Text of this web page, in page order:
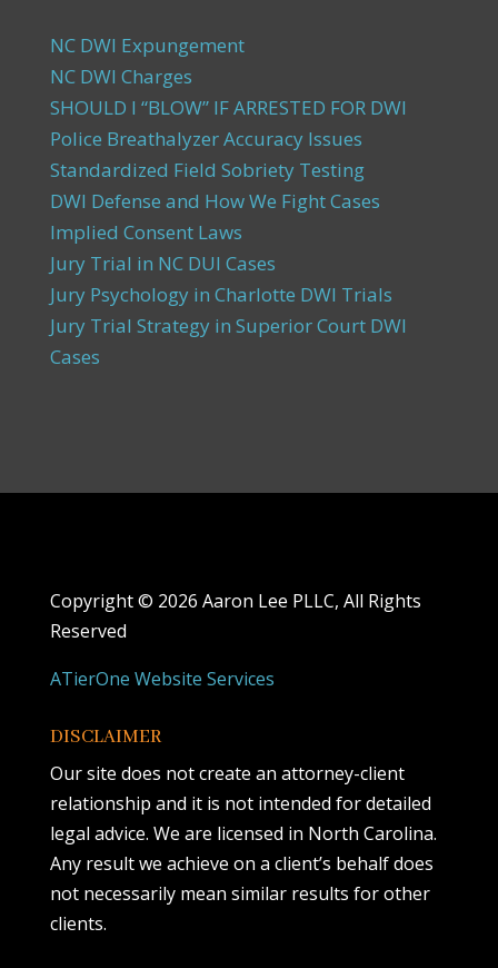
NC DWI Expungement
NC DWI Charges
SHOULD I “BLOW” IF ARRESTED FOR DWI
Police Breathalyzer Accuracy Issues
Standardized Field Sobriety Testing
DWI Defense and How We Fight Cases
Implied Consent Laws
Jury Trial in NC DUI Cases
Jury Psychology in Charlotte DWI Trials
Jury Trial Strategy in Superior Court DWI
Cases
Copyright © 2026 Aaron Lee PLLC, All Rights
Reserved
ATierOne Website Services
DISCLAIMER
Our site does not create an attorney-client
relationship and it is not intended for detailed
legal advice. We are licensed in North Carolina.
Any result we achieve on a client’s behalf does
not necessarily mean similar results for other
clients.